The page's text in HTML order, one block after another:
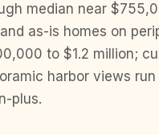
median near
as-is homes on
to $1.2 million;
harbor views
plus.